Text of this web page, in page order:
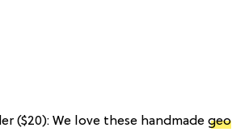
($20): We love these handmade geo